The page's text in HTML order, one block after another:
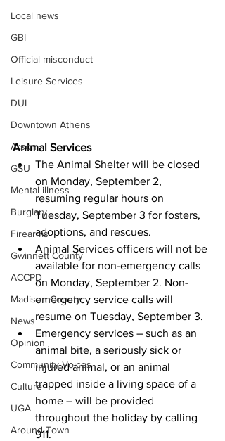
Local news
GBI
Official misconduct
Leisure Services
DUI
Downtown Athens
Arson
GSU
Mental illness
Burglary
Firearms
Gwinnett County
ACCPD
Madison County
News
Opinion
Community Voices
Culture
UGA
Around Town
Animal Services
The Animal Shelter will be closed
on Monday, September 2,
resuming regular hours on
Tuesday, September 3 for fosters,
adoptions, and rescues.
Animal Services officers will not be
available for non-emergency calls
on Monday, September 2. Non-
emergency service calls will
resume on Tuesday, September 3.
Emergency services – such as an
animal bite, a seriously sick or
injured animal, or an animal
trapped inside a living space of a
home – will be provided
throughout the holiday by calling
911.